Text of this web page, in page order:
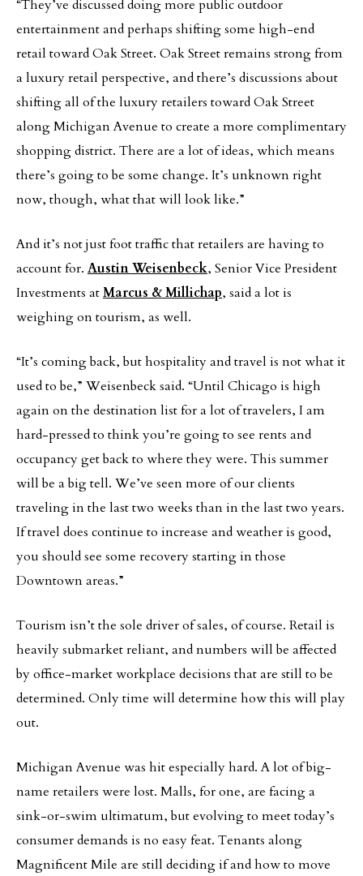
“They’ve discussed doing more public outdoor
entertainment and perhaps shifting some high-end
retail toward Oak Street. Oak Street remains strong from
a luxury retail perspective, and there’s discussions about
shifting all of the luxury retailers toward Oak Street
along Michigan Avenue to create a more complimentary
shopping district. There are a lot of ideas, which means
there’s going to be some change. It’s unknown right
now, though, what that will look like.”
And it’s not just foot traffic that retailers are having to
account for. Austin Weisenbeck, Senior Vice President
Investments atMarcus & Millichap, said a lot is
weighing on tourism, as well.
“It’s coming back, but hospitality and travel is not what it
used to be,” Weisenbeck said. “Until Chicago is high
again on the destination list for a lot of travelers, I am
hard-pressed to think you’re going to see rents and
occupancy get back to where they were. This summer
will be a big tell. We’ve seen more of our clients
traveling in the last two weeks than in the last two years.
If travel does continue to increase and weather is good,
you should see some recovery starting in those
Downtown areas.”
Tourism isn’t the sole driver of sales, of course. Retail is
heavily submarket reliant, and numbers will be affected
by office-market workplace decisions that are still to be
determined. Only time will determine how this will play
out.
Michigan Avenue was hit especially hard. A lot of big-
name retailers were lost. Malls, for one, are facing a
sink-or-swim ultimatum, but evolving to meet today’s
consumer demands is no easy feat. Tenants along
Magnificent Mile are still deciding if and how to move